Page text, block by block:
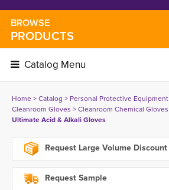
BROWSE
PRODUCTS
Catalog Menu
Home> Catalog > Personal Protective Equipment
Cleanroom Gloves > Cleanroom Chemical Gloves
Ultimate Acid & Alkali Gloves
Request Large Volume Discount
Request Sample